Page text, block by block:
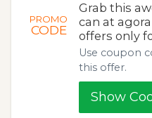
PROMO
CODE
Grab this
can at
offers only
Use coupon
this offer.
Show